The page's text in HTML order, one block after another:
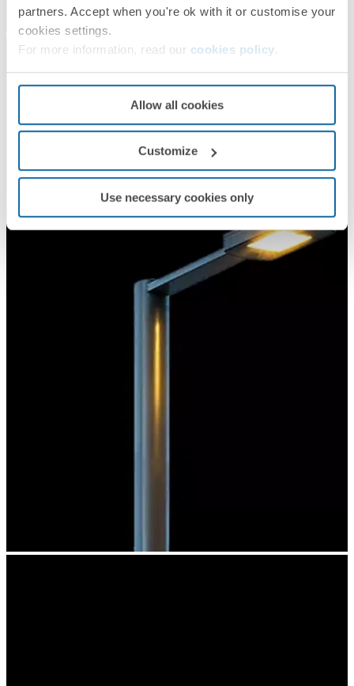
partners. Accept when you're ok with it or customise your
cookies settings.
For more information, read our cookies policy
Allow all cookies
Customize
Use necessary cookies only